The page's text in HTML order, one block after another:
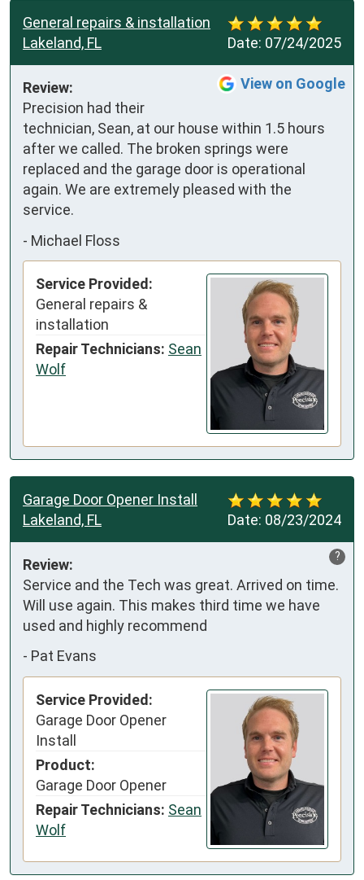
Date: 07/24/2025
General repairs & installation
Lakeland, FL
View on Google
Review:
Precision had their
technician, Sean, at our house within 1.5 hours
after we called. The broken springs were
replaced and the garage door is operational
again. We are extremely pleased with the
service.
- Michael Floss
Service Provided:
General repairs &
installation
Repair Technicians: Sean
Wolf
Date: 08/23/2024
Garage Door Opener Install
Lakeland, FL
?
Review:
Service and the Tech was great. Arrived on time.
Will use again. This makes third time we have
used and highly recommend
- Pat Evans
Service Provided:
Garage Door Opener
Install
Product:
Garage Door Opener
Repair Technicians: Sean
Wolf